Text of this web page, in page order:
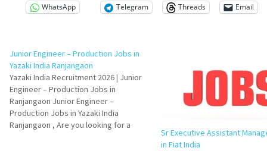
WhatsApp Telegram Threads Email
Junior Engineer – Production Jobs in
Yazaki India Ranjangaon
Yazaki India Recruitment 2026 | Junior
Engineer – Production Jobs in
Ranjangaon Junior Engineer –
Production Jobs in Yazaki India
Ranjangaon , Are you looking for a
Sr Executive Assistant
in Fiat India